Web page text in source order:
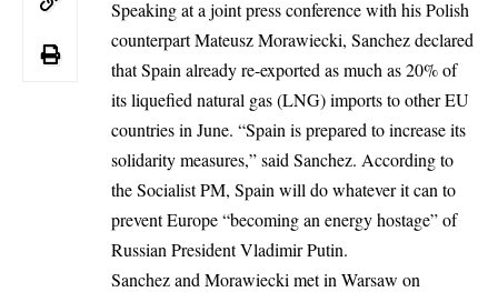
Speaking at a joint press conferencewith his Polish
counterpart Mateusz Morawiecki, Sanchez declared
that Spain already re-exported as much as 20% of
its liquefied natural gas (LNG) imports to other EU
countries in June. “Spain is prepared to increase its
solidarity measures,” said Sanchez. According to
the Socialist PM, Spain will do whatever it can to
prevent Europe “becoming an energy hostage” of
Russian President Vladimir Putin.
Sanchez and Morawiecki met in Warsaw on